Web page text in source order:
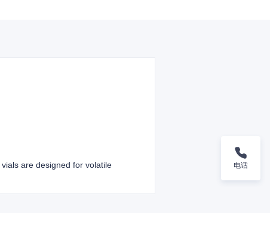
are designed for volatile
电话